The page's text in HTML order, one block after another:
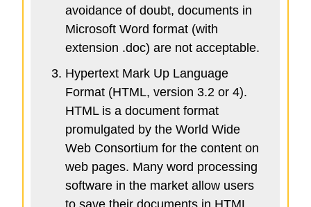
avoidance of doubt, documents in
Microsoft Word format (with
extension .doc) are not acceptable.
Hypertext Mark Up Language
Format (HTML, version 3.2 or 4).
HTML is a document format
promulgated by the World Wide
Web Consortium for the content on
web pages. Many word processing
software in the market allow users